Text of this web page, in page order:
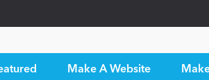
Make A Website